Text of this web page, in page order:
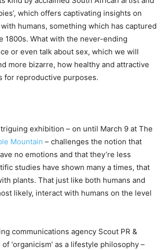
which offers captivating insights on
humans, something which has captured
What with the never-ending
or even talk about sex, which we will
more bizarre, how healthy and attractive
for reproductive purposes.
exhibition – on until March 9 at The
Mountain – challenges the notion that
no emotions and that they’re less
studies have shown many a times, that
plants. That just like both humans and
likely, interact with humans on the level
communications agency Scout PR &
‘organicism’ as a lifestyle philosophy –